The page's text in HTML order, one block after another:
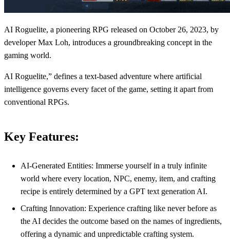
AI Roguelite, a pioneering RPG released on October 26, 2023, by
developer Max Loh, introduces a groundbreaking concept in the
gaming world.
AI Roguelite,” defines a text-based adventure where artificial
intelligence governs every facet of the game, setting it apart from
conventional RPGs.
Key Features:
AI-Generated Entities: Immerse yourself in a truly infinite
world where every location, NPC, enemy, item, and crafting
recipe is entirely determined by a GPT text generation AI.
Crafting Innovation: Experience crafting like never before as
the AI decides the outcome based on the names of ingredients,
offering a dynamic and unpredictable crafting system.